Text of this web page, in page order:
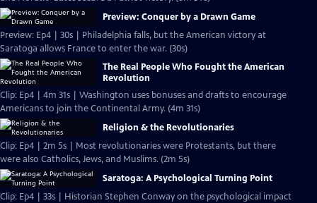
Preview: Conquer by a Drawn Game
Preview: Ep4 | 30s | Philadelphia falls, but the American victory at
Saratoga allows France to enter the war. (30s)
The Real People Who Fought the American
Revolution
Clip: Ep4 | 4m 31s | Washington uses bonuses and drafts to encourage
Americans to join the Continental Army. (4m 31s)
Religion & the Revolutionaries
Clip: Ep4 | 2m 5s | Most revolutionaries were Protestants, but there
were also Catholics, Jews, and Muslims. (2m 5s)
Saratoga: A Psychological Turning Point
Clip: Ep4 | 33s | Historian Stephen Conway on the psychological impact